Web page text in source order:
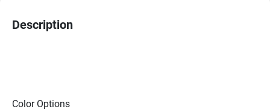
Description
Color Options